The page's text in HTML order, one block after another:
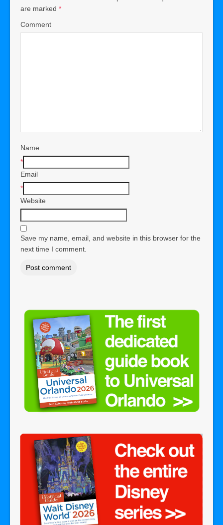
are marked *
Comment
Name
*
Email
*
Website
Save my name, email, and website in this browser for the
next time I comment.